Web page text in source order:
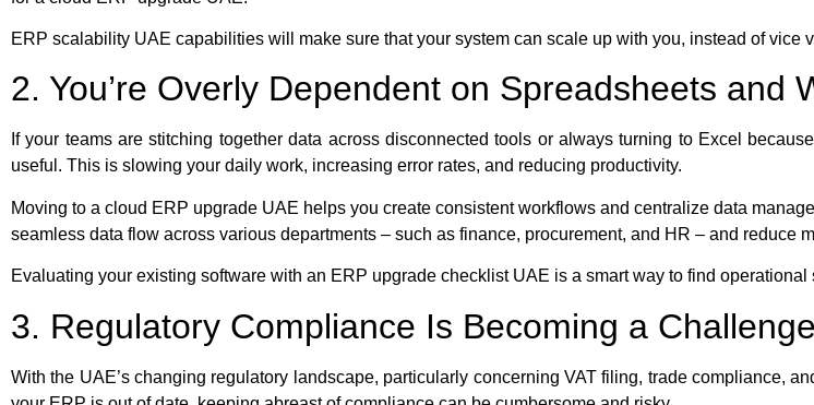
ERP scalability UAE capabilities will make sure that your system can scale up with you, instead of vice
2. You’re Overly Dependent on Spreadsheets and
If your teams are stitching together data across disconnected tools or always turning to Excel
useful. This is slowing your daily work, increasing error rates, and reducing productivity.
Moving to a cloud ERP upgrade UAE helps you create consistent workflows and centralize data
seamless data flow across various departments – such as finance, procurement, and HR – and reduce
Evaluating your existing software with an ERP upgrade checklist UAE is a smart way to find
3. Regulatory Compliance Is Becoming a Challenge
With the UAE’s changing regulatory landscape, particularly concerning VAT filing, trade compliance,